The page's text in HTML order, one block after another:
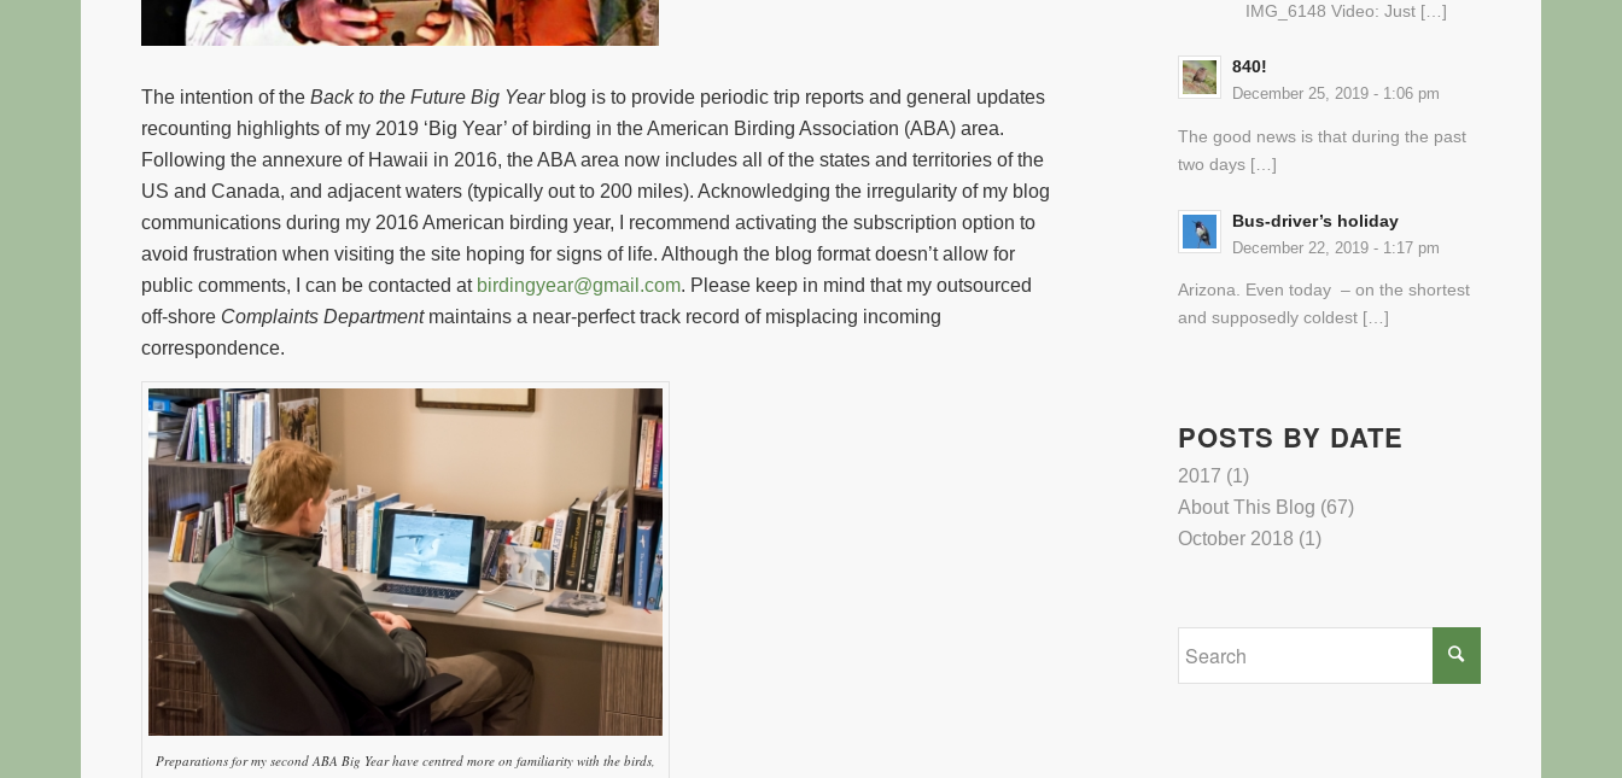
The intention of theBack to the Future Big Yearblog is to provide periodic trip reports and general updates
recounting highlights of my 2019 ‘Big Year’ of birding in the American Birding Association (ABA) area.
Following the annexure of Hawaii in 2016, the ABA area now includes all of the states and territories of the
US and Canada, and adjacent waters (typically out to 200 miles). Acknowledging the irregularity of my blog
communications during my 2016 American birding year, I recommend activating the subscription option to
avoid frustration when visiting the site hoping for signs of life. Although the blog format doesn’t allow for
public comments, I can be contacted at birdingyear@gmail.com. Please keep in mind that my outsourced
off-shore Complaints Departmentmaintains a near-perfect track record of misplacing incoming
correspondence.
Preparations for my second ABA Big Year have centred more on familiarity with the birds,
IMG_6148 Video: Just […]
840!
December 25, 2019 - 1:06 pm
The good news is that during the past
two days […]
Bus-driver’s holiday
December 22, 2019 - 1:17 pm
Arizona. Even today – on the shortest
and supposedly coldest […]
POSTS BY DATE
2017 (1)
About This Blog (67)
October 2018 (1)